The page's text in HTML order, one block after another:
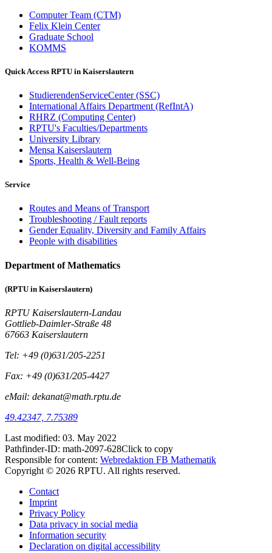
Computer Team (CTM)
Felix Klein Center
Graduate School
KOMMS
Quick Access RPTU in Kaiserslautern
StudierendenServiceCenter (SSC)
International Affairs Department (RefIntA)
RHRZ (Computing Center)
RPTU's Faculties/Departments
University Library
Mensa Kaiserslautern
Sports, Health & Well-Being
Service
Routes and Means of Transport
Troubleshooting / Fault reports
Gender Equality, Diversity and Family Affairs
People with disabilities
Department of Mathematics
(RPTU in Kaiserslautern)
RPTU Kaiserslautern-Landau
Gottlieb-Daimler-Straße 48
67663 Kaiserslautern
Tel: +49 (0)631/205-2251
Fax: +49 (0)631/205-4427
eMail: dekanat@math.rptu.de
49.42347, 7.75389
Last modified: 03. May 2022
Pathfinder-ID: math-2097-628Click to copy
Responsible for content: Webredaktion FB Mathematik
Copyright © 2026 RPTU. All rights reserved.
Contact
Imprint
Privacy Policy
Data privacy in social media
Information security
Declaration on digital accessibility